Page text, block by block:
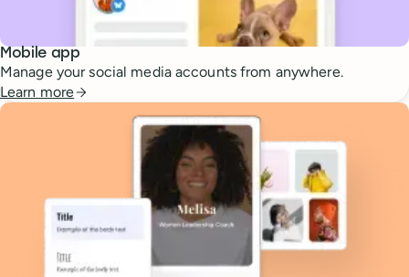
Mobile app
Manage your social media accounts from anywhere.
Learn more